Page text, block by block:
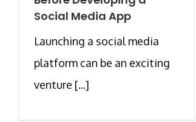
Social Media App
Launching a social media
platform can be an exciting
venture [...]